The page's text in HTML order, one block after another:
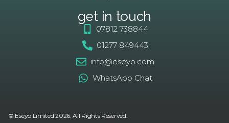
get in touch
07812 738844
01277 849443
info@eseyo.com
WhatsApp Chat
© Eseyo Limited 2026. All Rights Reserved.